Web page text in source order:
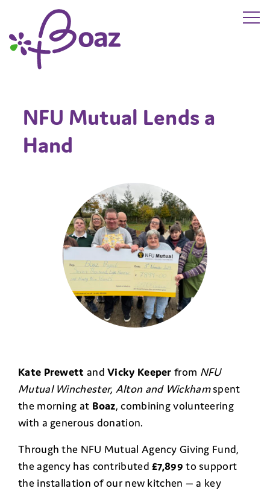
Skip to main content
The Boaz Project
NFU Mutual Lends a
Hand
Kate Prewett andVicky Keeper from NFU
Mutual Winchester, Alton and Wickhamspent
the morning at Boaz, combining volunteering
with a generous donation.
Through the NFU Mutual Agency Giving Fund,
the agency has contributed£7,899 to support
the installation of our new kitchen — a key